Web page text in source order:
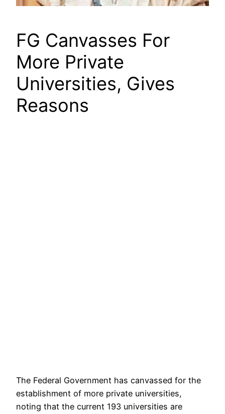
FG Canvasses For
More Private
Universities, Gives
Reasons
The Federal Government has canvassed for the
establishment of more private universities,
noting that the current 193 universities are